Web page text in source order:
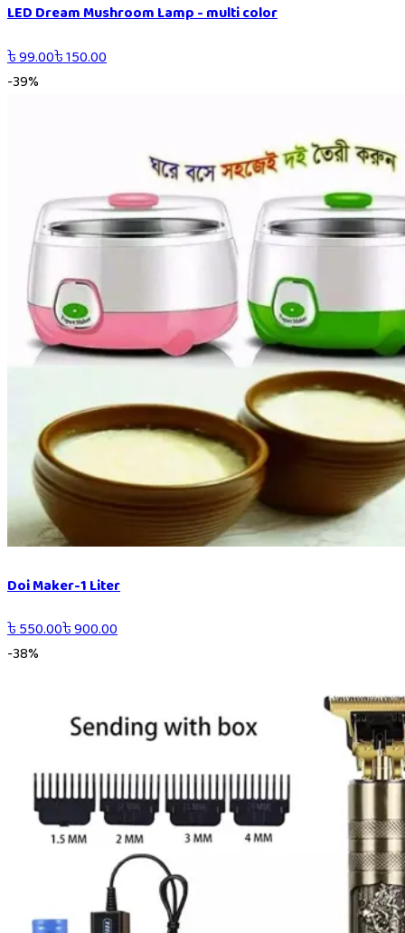
LED Dream Mushroom Lamp - multi color
৳99.00৳150.00
-39%
Doi Maker-1 Liter
৳550.00৳900.00
-38%